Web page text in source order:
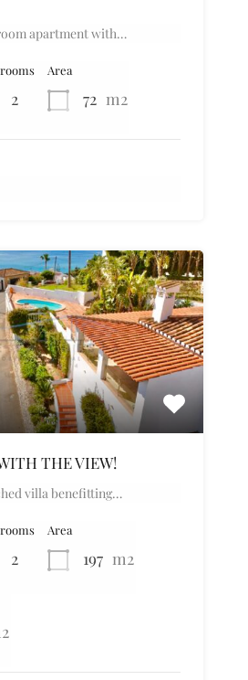
apartment with…
2
Area
72 m2
THE VIEW!
villa benefitting…
2
Area
197 m2